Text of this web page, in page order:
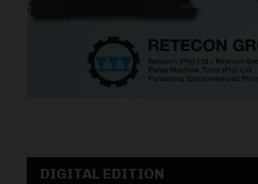
DIGITAL EDITION